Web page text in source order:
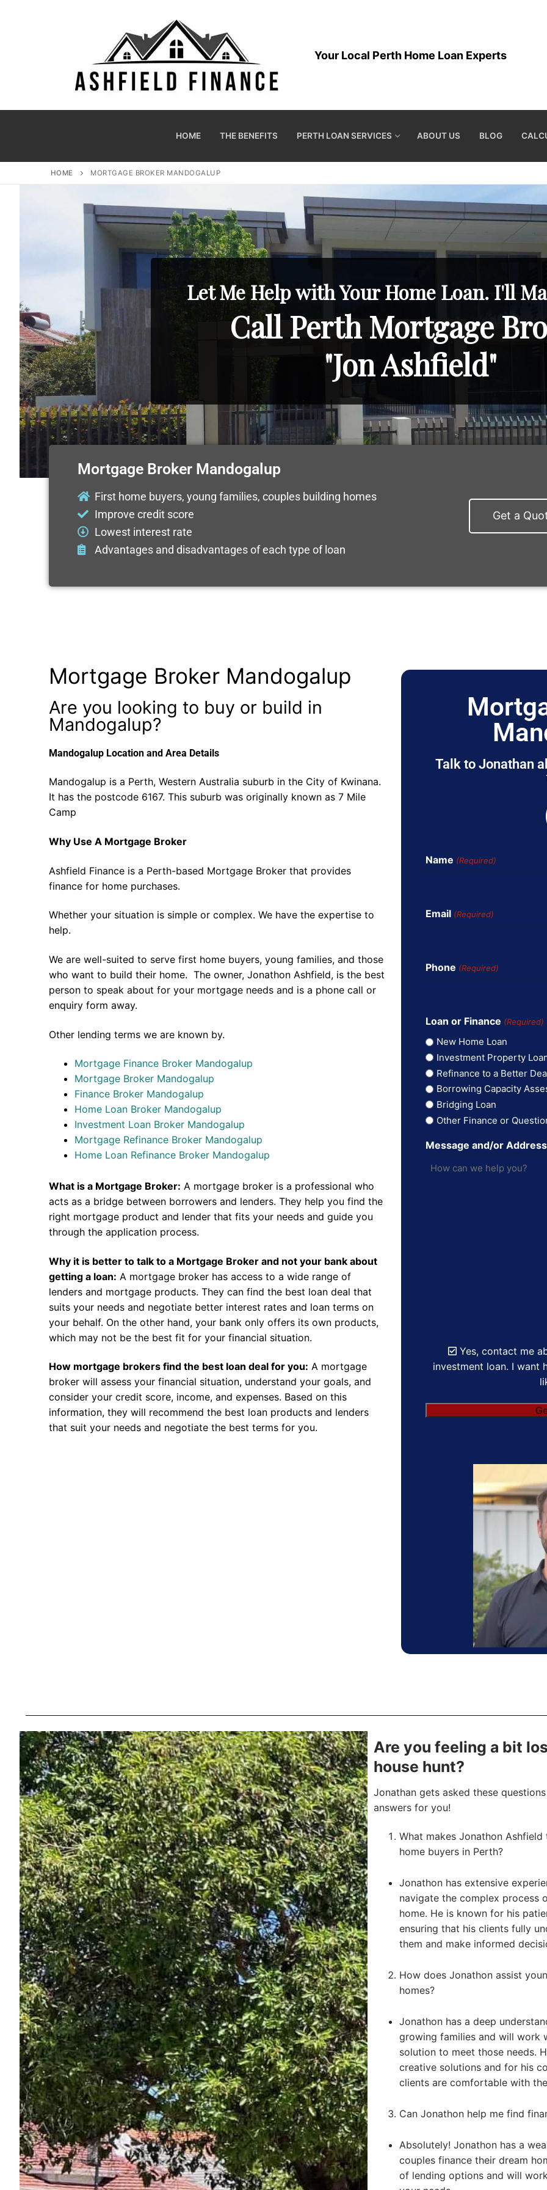
Your Local Perth Home Loan Experts
HOME THE BENEFITS PERTH LOAN SERVICES ABOUT US BLOG
HOME MORTGAGE BROKER MANDOGALUP
Let Me Help with Your Home Loan. I'll
Call Perth Mortgage
"Jon Ashfield"
Mortgage Broker Mandogalup
First home buyers, young families, couples building homes
Improve credit score
Lowest interest rate
Advantages and disadvantages of each type of loan
Get a
Mortgage Broker Mandogalup
Are you looking to buy or build in
Mandogalup?
Mandogalup Location and Area Details
Mandogalup is a Perth, Western Australia suburb in the City of Kwinana.
It has the postcode 6167. This suburb was originally known as 7 Mile
Camp
Why Use A Mortgage Broker
Ashfield Finance is a Perth-based Mortgage Broker that provides
finance for home purchases.
Whether your situation is simple or complex. We have the expertise to
help.
We are well-suited to serve first home buyers, young families, and those
who want to build their home. The owner, Jonathon Ashfield, is the best
person to speak about for your mortgage needs and is a phone call or
enquiry form away.
Other lending terms we are known by.
Mortgage Finance Broker Mandogalup
Mortgage Broker Mandogalup
Finance Broker Mandogalup
Home Loan Broker Mandogalup
Investment Loan Broker Mandogalup
Mortgage Refinance Broker Mandogalup
Home Loan Refinance Broker Mandogalup
What is a Mortgage Broker: A mortgage broker is a professional who
acts as a bridge between borrowers and lenders. They help you find the
right mortgage product and lender that fits your needs and guide you
through the application process.
Why it is better to talk to a Mortgage Broker and not your bank about
getting a loan: A mortgage broker has access to a wide range of
lenders and mortgage products. They can find the best loan deal that
suits your needs and negotiate better interest rates and loan terms on
your behalf. On the other hand, your bank only offers its own products,
which may not be the best fit for your financial situation.
How mortgage brokers find the best loan deal for you: A mortgage
broker will assess your financial situation, understand your goals, and
consider your credit score, income, and expenses. Based on this
information, they will recommend the best loan products and lenders
that suit your needs and negotiate the best terms for you.
Talk to Jonathan
Name (Required)
Email (Required)
Phone (Required)
Loan or Finance (Required)
New Home Loan
Investment Property
Refinance to a Better
Borrowing Capacity
Bridging Loan
Other Finance or
Message and/or Address
Yes, contact me
investment loan. I want
Are you feeling a bit
house hunt?
Jonathan gets asked these
answers for you!
What makes Jonathon
home buyers in Perth?
Jonathon has extensive
navigate the complex process
home. He is known for his
ensuring that his clients fully
them and make informed
How does Jonathon assist
homes?
Jonathon has a deep
growing families and will work
solution to meet those needs.
creative solutions and for his
clients are comfortable with
Can Jonathon help me find
Absolutely! Jonathon has a
couples finance their dream
of lending options and will